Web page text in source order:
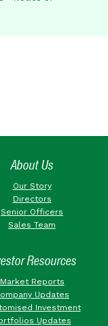
About Us
Our Story
Directors
Senior Officers
Sales Team
Resources
Market Reports
Updates
Investment
Updates